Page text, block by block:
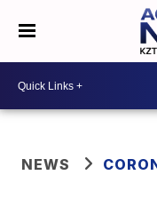
NEWS